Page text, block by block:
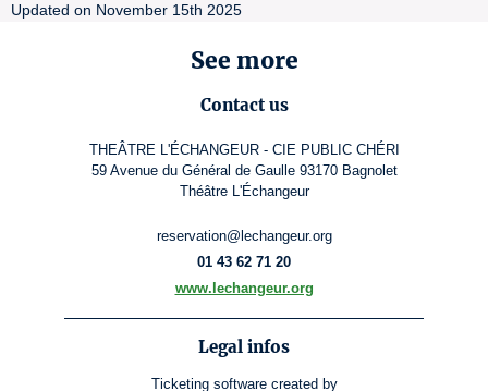
Updated on November 15th 2025
See more
Contact us
THEÂTRE L'ÉCHANGEUR - CIE PUBLIC CHÉRI
59 Avenue du Général de Gaulle 93170 Bagnolet
Théâtre L'Échangeur
reservation@lechangeur.org
01 43 62 71 20
www.lechangeur.org
Legal infos
Ticketing software created by